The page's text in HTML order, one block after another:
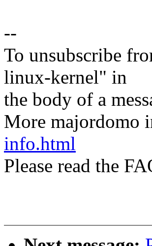
--
To unsubscribe
linux-kernel" in
the body of a
More majordomo
info.html
Please read the